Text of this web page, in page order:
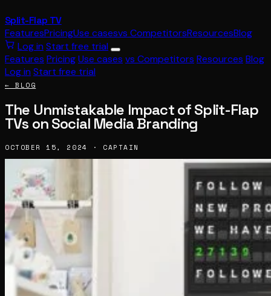
Split-Flap TV
FeaturesPricingUse casesvs CompetitorsResourcesBlog
Log in Start free trial
Features PricingUse cases vs Competitors Resources Blog
Log in Start free trial
← BLOG
The Unmistakable Impact of Split-Flap
TVs on Social Media Branding
OCTOBER 15, 2024 · CAPTAIN